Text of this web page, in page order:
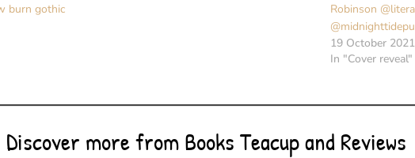
burn gothic
Robinson
19 October 2021
In "Cover reveal"
Discover more from Books Teacup and Reviews